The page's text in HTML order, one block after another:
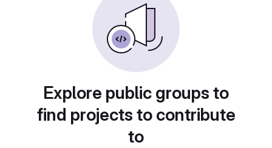
Explore public groups to
find projects to contribute
to